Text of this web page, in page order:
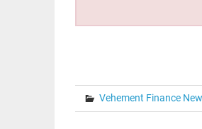
Vehement Finance